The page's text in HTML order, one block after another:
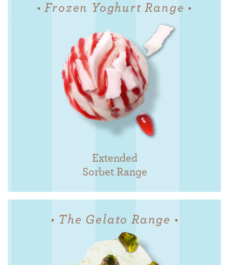
• Frozen Yoghurt Range •
Extended
Sorbet Range
• The Gelato Range •